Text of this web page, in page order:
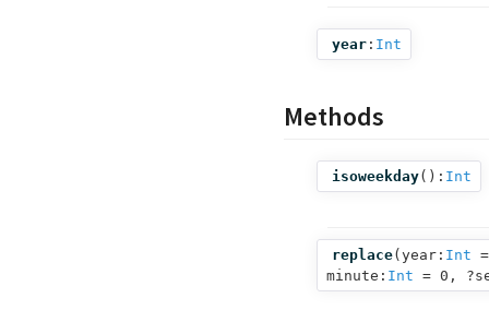
year : Int
Methods
isoweekday(): Int
replace( year: Int
minute: Int = 0,